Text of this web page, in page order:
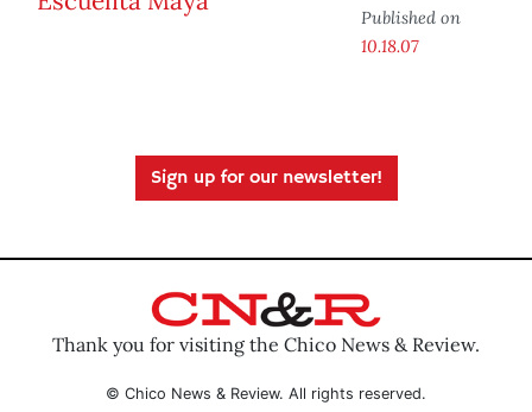
Published on
10.18.07
Sign up for our newsletter!
Thank you for visiting the Chico News & Review.
© Chico News & Review. All rights reserved.